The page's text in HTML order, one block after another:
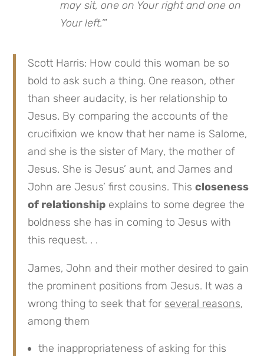
may sit, one on Your right and one on
Your left.’”
Scott Harris: How could this woman be so
bold to ask such a thing. One reason, other
than sheer audacity, is her relationship to
Jesus. By comparing the accounts of the
crucifixion we know that her name is Salome,
and she is the sister of Mary, the mother of
Jesus. She is Jesus’ aunt, and James and
John are Jesus’ first cousins. Thiscloseness
of relationship explains to some degree the
boldness she has in coming to Jesus with
this request. . .
James, John and their mother desired to gain
the prominent positions from Jesus. It was a
wrong thing to seek that for several reasons,
among them
the inappropriateness of asking for this